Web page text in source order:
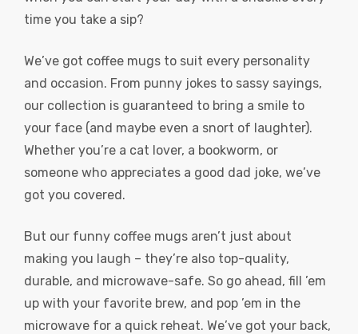
time you take a sip?
We’ve got coffee mugs to suit every personality
and occasion. From punny jokes to sassy sayings,
our collection is guaranteed to bring a smile to
your face (and maybe even a snort of laughter).
Whether you’re a cat lover, a bookworm, or
someone who appreciates a good dad joke, we’ve
got you covered.
But our funny coffee mugs aren’t just about
making you laugh – they’re also top-quality,
durable, and microwave-safe. So go ahead, fill ’em
up with your favorite brew, and pop ’em in the
microwave for a quick reheat. We’ve got your back,